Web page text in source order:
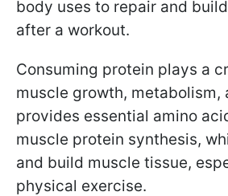
body uses to repair and
after a workout.
Consuming protein plays a
muscle growth, metabolism,
provides essential amino
muscle protein synthesis,
and build muscle tissue,
physical exercise.